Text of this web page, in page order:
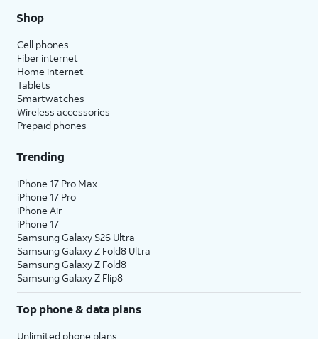
Shop
Cell phones
Fiber internet
Home internet
Tablets
Smartwatches
Wireless accessories
Prepaid phones
Trending
iPhone 17 Pro Max
iPhone 17 Pro
iPhone Air
iPhone 17
Samsung Galaxy S26 Ultra
Samsung Galaxy Z Fold8 Ultra
Samsung Galaxy Z Fold8
Samsung Galaxy Z Flip8
Top phone & data plans
Unlimited phone plans